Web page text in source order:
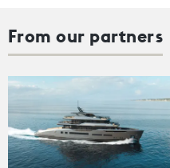
From our partners